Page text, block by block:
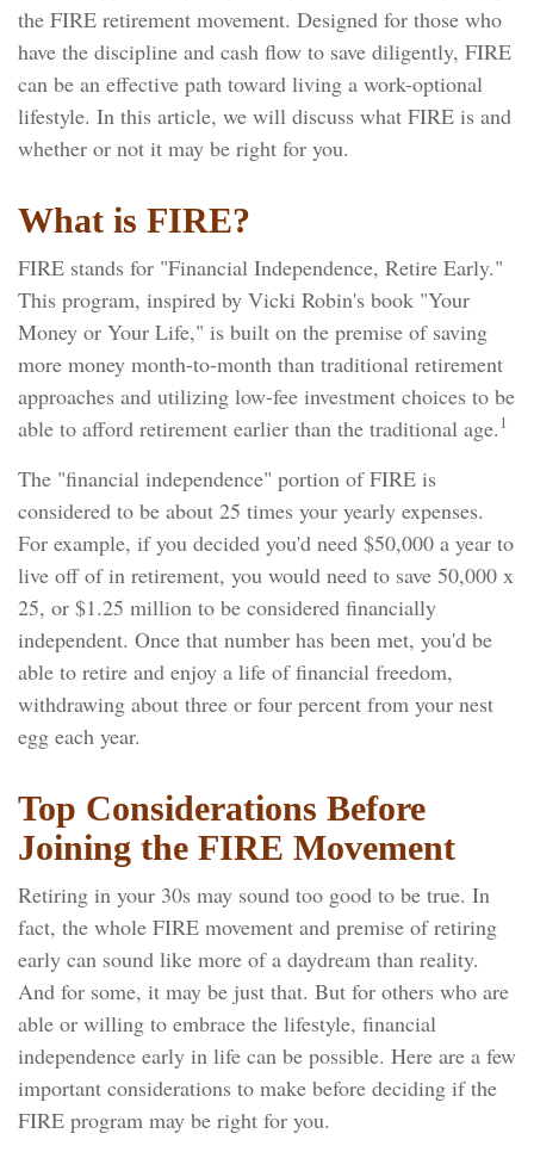
the FIRE retirement movement. Designed for those who
have the discipline and cash flow to save diligently, FIRE
can be an effective path toward living a work-optional
lifestyle. In this article, we will discuss what FIRE is and
whether or not it may be right for you.
What is FIRE?
FIRE stands for "Financial Independence, Retire Early."
This program, inspired by Vicki Robin's book "Your
Money or Your Life," is built on the premise of saving
more money month-to-month than traditional retirement
approaches and utilizing low-fee investment choices to be
able to afford retirement earlier than the traditional age. 1
The "financial independence" portion of FIRE is
considered to be about 25 times your yearly expenses.
For example, if you decided you'd need $50,000 a year to
live off of in retirement, you would need to save 50,000 x
25, or $1.25 million to be considered financially
independent. Once that number has been met, you'd be
able to retire and enjoy a life of financial freedom,
withdrawing about three or four percent from your nest
egg each year.
Top Considerations Before
Joining the FIRE Movement
Retiring in your 30s may sound too good to be true. In
fact, the whole FIRE movement and premise of retiring
early can sound like more of a daydream than reality.
And for some, it may be just that. But for others who are
able or willing to embrace the lifestyle, financial
independence early in life can be possible. Here are a few
important considerations to make before deciding if the
FIRE program may be right for you.